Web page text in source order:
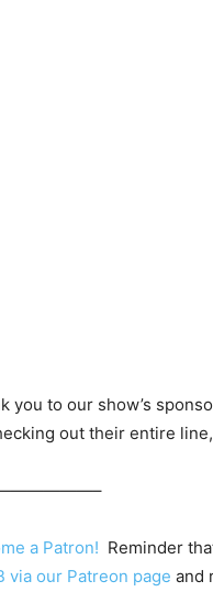
you to our show’s
out their entire
a Patron! Reminder
via our Patreon page and